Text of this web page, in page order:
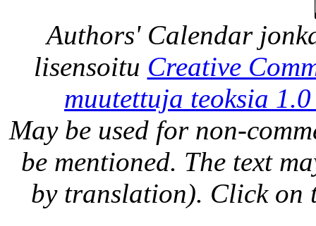
Authors' Calendar
lisensoitu Creative
muutettuja teoksia
May be used for non-
be mentioned. The text
by translation). Click on